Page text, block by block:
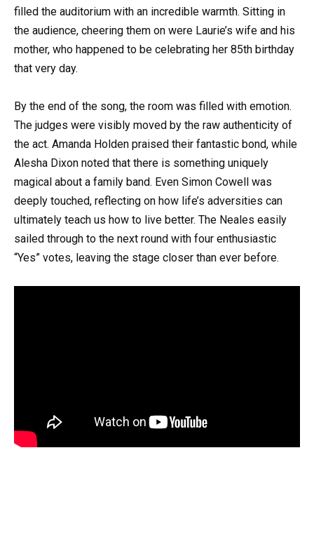
filled the auditorium with an incredible warmth. Sitting in
the audience, cheering them on were Laurie’s wife and his
mother, who happened to be celebrating her 85th birthday
that very day.
By the end of the song, the room was filled with emotion.
The judges were visibly moved by the raw authenticity of
the act. Amanda Holden praised their fantastic bond, while
Alesha Dixon noted that there is something uniquely
magical about a family band. Even Simon Cowell was
deeply touched, reflecting on how life’s adversities can
ultimately teach us how to live better. The Neales easily
sailed through to the next round with four enthusiastic
“Yes” votes, leaving the stage closer than ever before.